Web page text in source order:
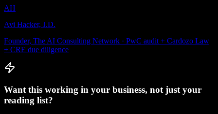
AH
Avi Hacker, J.D.
Founder, The AI Consulting Network · PwC audit + Cardozo Law
+ CRE due diligence
Want this working in your business, not just your
reading list?